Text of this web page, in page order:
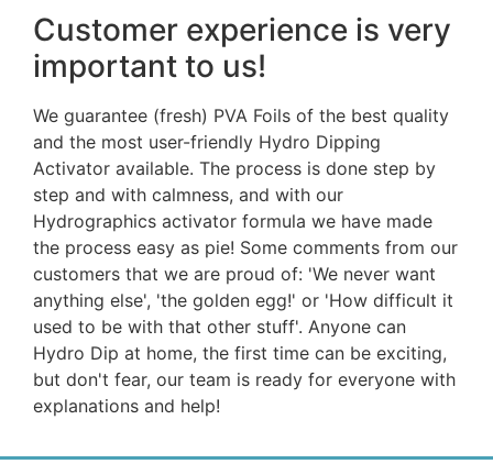
Customer experience is very
important to us!
We guarantee (fresh) PVA Foils of the best quality
and the most user-friendly Hydro Dipping
Activator available. The process is done step by
step and with calmness, and with our
Hydrographics activator formula we have made
the process easy as pie! Some comments from our
customers that we are proud of: 'We never want
anything else', 'the golden egg!' or 'How difficult it
used to be with that other stuff'. Anyone can
Hydro Dip at home, the first time can be exciting,
but don't fear, our team is ready for everyone with
explanations and help!